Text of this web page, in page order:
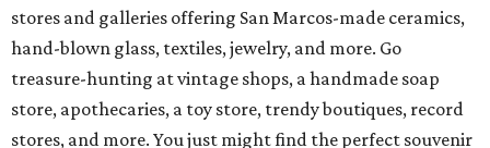
stores and galleries offering San Marcos-made ceramics,
hand-blown glass, textiles, jewelry, and more. Go
treasure-hunting at vintage shops, a handmade soap
store, apothecaries, a toy store, trendy boutiques, record
stores, and more. You just might find the perfect souvenir